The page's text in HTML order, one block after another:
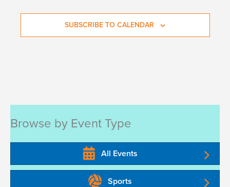
SUBSCRIBE TO CALENDAR
Browse by Event Type
All Events
Sports